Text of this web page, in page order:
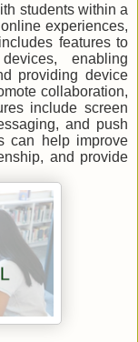
students within a
experiences,
features to
enabling
providing device
collaboration,
include screen
and push
can help improve
and provide